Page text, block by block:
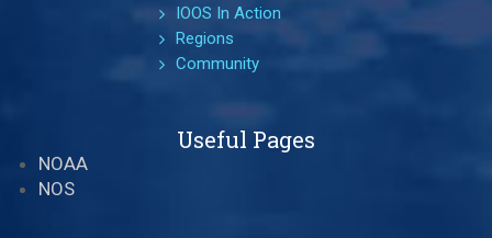
IOOS In Action
Regions
Community
Useful Pages
NOAA
NOS